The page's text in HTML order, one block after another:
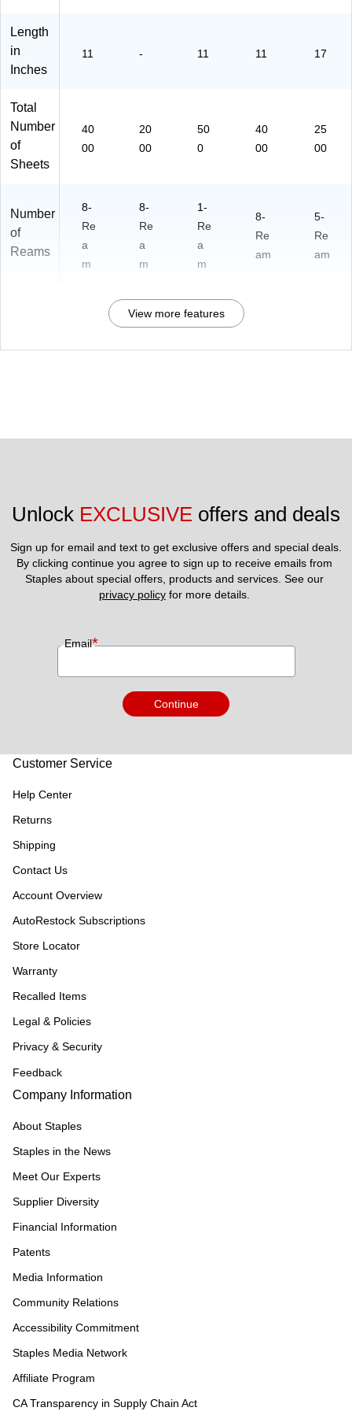
0)
/C
6C
AS
Length
in
Inches
11 - 11 11 17
Total
Number
of
Sheets
40
00
20
00
50
0
40
00
25
00
Number
of
Reams
8-
Re
a
m
8-
Re
a
m
1-
Re
a
m
8-
Re
am
5-
Re
am
View more features
Unlock EXCLUSIVE offers and deals
Sign up for email and text to get exclusive offers and special deals.
By clicking continue you agree to sign up to receive emails from
privacy policy for more details.
Email*
Continue
Customer Service
Help Center
Returns
Shipping
Contact Us
Account Overview
AutoRestock Subscriptions
Store Locator
Warranty
Recalled Items
Legal & Policies
Privacy & Security
Feedback
Company Information
About Staples
Staples in the News
Meet Our Experts
Supplier Diversity
Financial Information
Patents
Media Information
Community Relations
Accessibility Commitment
Staples Media Network
Affiliate Program
CA Transparency in Supply Chain Act